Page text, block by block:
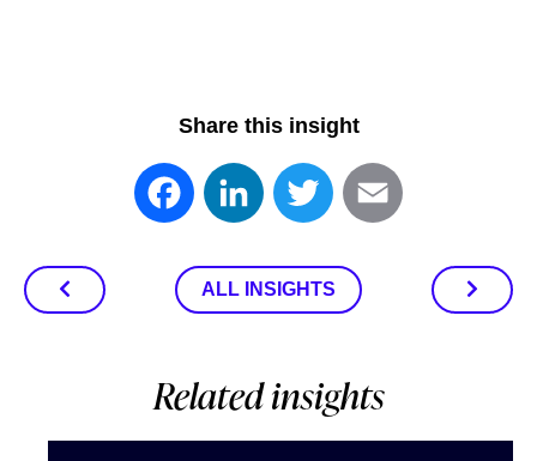
Share this insight
FacebookLinkedInTwitter
ALL INSIGHTS
Related insights